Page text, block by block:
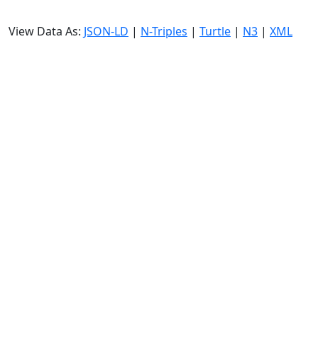
View Data As: JSON-LD | N-Triples | Turtle | N3 | XML